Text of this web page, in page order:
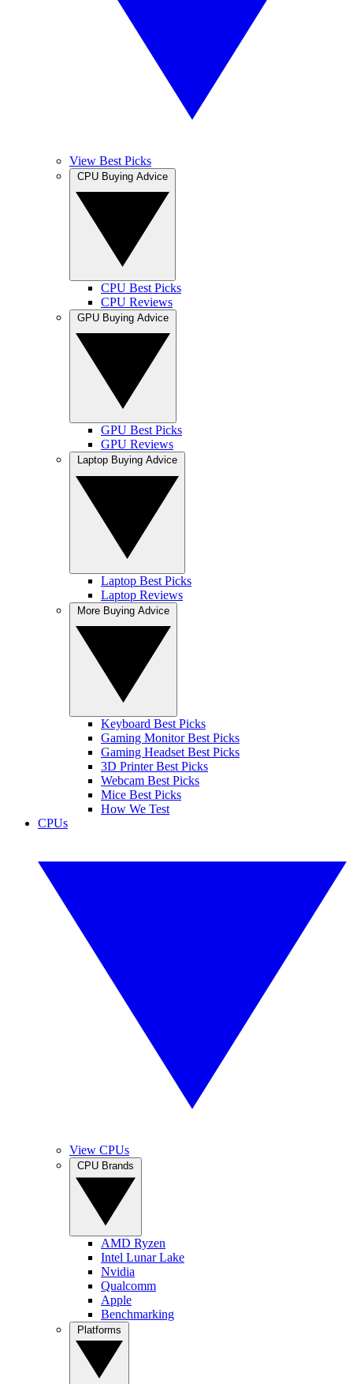
View Best Picks
CPU Best Picks
CPU Reviews
GPU Best Picks
GPU Reviews
Laptop Best Picks
Laptop Reviews
Keyboard Best Picks
Gaming Monitor Best Picks
Gaming Headset Best Picks
3D Printer Best Picks
Webcam Best Picks
Mice Best Picks
How We Test
CPUs
View CPUs
AMD Ryzen
Intel Lunar Lake
Nvidia
Qualcomm
Apple
Benchmarking